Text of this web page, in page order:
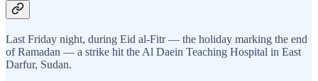
Last Friday night, during Eid al-Fitr — the holiday marking the end
of Ramadan — a strike hit the Al Daein Teaching Hospital in East
Darfur, Sudan.